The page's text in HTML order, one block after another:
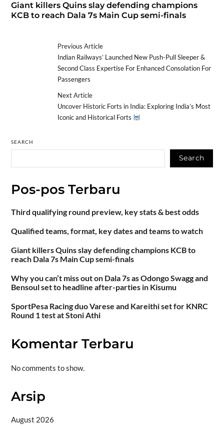
Giant killers Quins slay defending champions
KCB to reach Dala 7s Main Cup semi-finals
Previous Article
Indian Railways’ Launched New Push-Pull Sleeper &
Second Class Expertise For Enhanced Consolation For
Passengers
Next Article
Uncover Historic Forts in India: Exploring India’s Most
Iconic and Historical Forts
SEARCH
Search
Pos-pos Terbaru
Third qualifying round preview, key stats & best odds
Qualified teams, format, key dates and teams to watch
Giant killers Quins slay defending champions KCB to
reach Dala 7s Main Cup semi-finals
Why you can’t miss out on Dala 7s as Odongo Swagg and
Bensoul set to headline after-parties in Kisumu
SportPesa Racing duo Varese and Kareithi set for KNRC
Round 1 test at Stoni Athi
Komentar Terbaru
No comments to show.
Arsip
August 2026